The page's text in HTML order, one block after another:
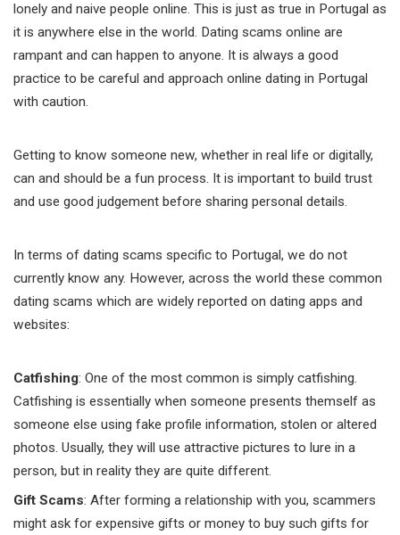
lonely and naive people online. This is just as true in Portugal as
it is anywhere else in the world. Dating scams online are
rampant and can happen to anyone. It is always a good
practice to be careful and approach online dating in Portugal
with caution.
Getting to know someone new, whether in real life or digitally,
can and should be a fun process. It is important to build trust
and use good judgement before sharing personal details.
In terms of dating scams specific to Portugal, we do not
currently know any. However, across the world these common
dating scams which are widely reported on dating apps and
websites:
Catfishing: One of the most common is simply catfishing.
Catfishing is essentially when someone presents themself as
someone else using fake profile information, stolen or altered
photos. Usually, they will use attractive pictures to lure in a
person, but in reality they are quite different.
Gift Scams: After forming a relationship with you, scammers
might ask for expensive gifts or money to buy such gifts for